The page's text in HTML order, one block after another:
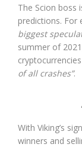
The Scion boss
predictions. For
biggest
summer of
of all crashes”.
With Viking’s
winners and